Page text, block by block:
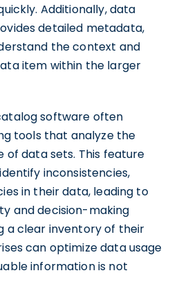
Additionally, data
detailed metadata,
the context and
item within the larger
software often
tools that analyze the
of data sets. This feature
inconsistencies,
in their data, leading to
and decision-making
a clear inventory of their
can optimize data usage
information is not